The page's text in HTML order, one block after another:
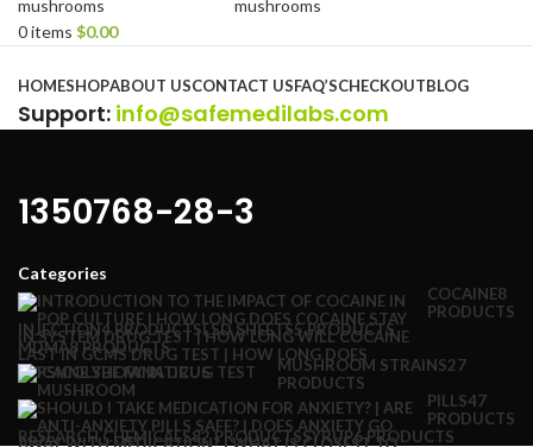
0items $0.00
HOMESHOPABOUT USCONTACT USFAQ’SCHECKOUTBLOG
Support: info@safemedilabs.com
1350768-28-3
Categories
COCAINE8
PRODUCTS
INJECTION4 PRODUCTSLSD SHEETS5 PRODUCTS
MDMA8 PRODUCTS
MUSHROOM STRAINS27
PRODUCTS
PILLS47
PRODUCTS
RESEARCH CHEMICALS82 PRODUCTSSYRUP6 PRODUCTS